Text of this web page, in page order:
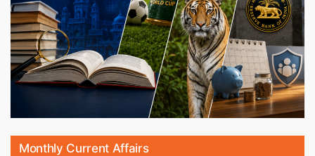
Monthly Current Affairs